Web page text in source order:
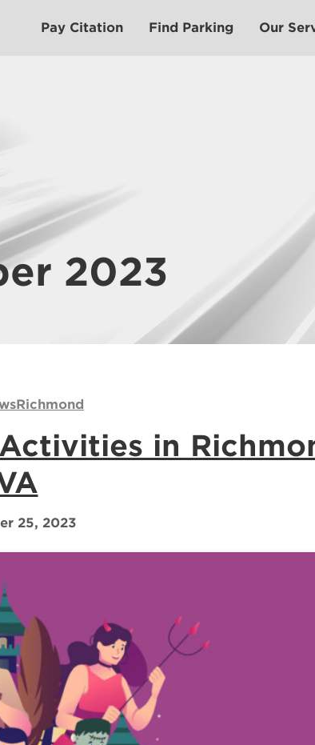
Pay Citation Find Parking Our
2023
Richmond
in
25, 2023